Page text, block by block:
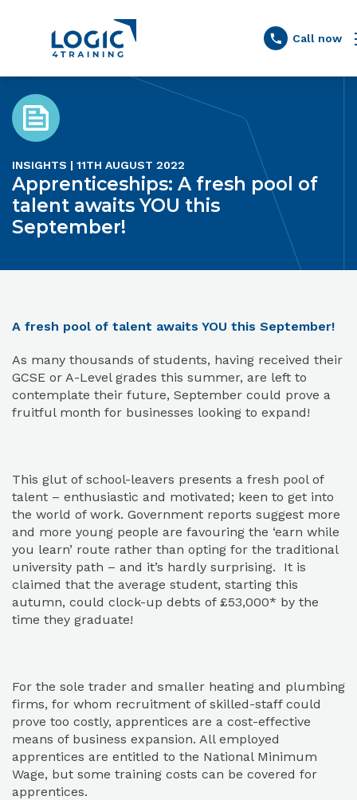
Link to the homepage
Call now
INSIGHTS | 11TH AUGUST 2022
Apprenticeships: A fresh pool of
talent awaits YOU this
September!
A fresh pool of talent awaits YOU this September!
As many thousands of students, having received their
GCSE or A-Level grades this summer, are left to
contemplate their future, September could prove a
fruitful month for businesses looking to expand!
This glut of school-leavers presents a fresh pool of
talent – enthusiastic and motivated; keen to get into
the world of work. Government reports suggest more
and more young people are favouring the ‘earn while
you learn’ route rather than opting for the traditional
university path – and it’s hardly surprising. It is
claimed that the average student, starting this
autumn, could clock-up debts of £53,000* by the
time they graduate!
For the sole trader and smaller heating and plumbing
firms, for whom recruitment of skilled-staff could
prove too costly, apprentices are a cost-effective
means of business expansion. All employed
apprentices are entitled to the National Minimum
Wage, but some training costs can be covered for
apprentices.